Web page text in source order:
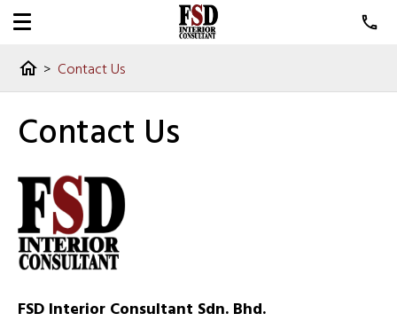
home > Contact Us
Contact Us
FSD Interior Consultant Sdn. Bhd.